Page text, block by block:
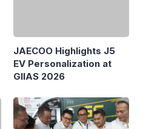
JAECOO Highlights J5
EV Personalization at
GIIAS 2026